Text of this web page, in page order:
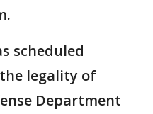
scheduled
legality of
Department